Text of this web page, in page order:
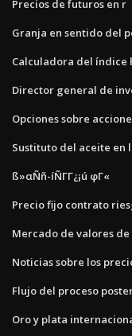
Precios de futuros en r
Granja en sentido del
Calculadora del índice
Director general de
Opciones sobre
Sustituto del aceite en
ß»αÑñ-íÑΓΓ¿¡ú φΓ«
Precio fijo contrato
Mercado de valores
Noticias sobre los
Flujo del proceso
Oro y plata